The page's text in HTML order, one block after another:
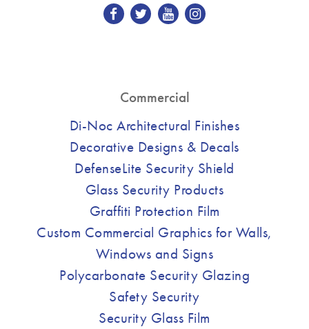
Commercial
Di-Noc Architectural Finishes
Decorative Designs & Decals
DefenseLite Security Shield
Glass Security Products
Graffiti Protection Film
Custom Commercial Graphics for Walls,
Windows and Signs
Polycarbonate Security Glazing
Safety Security
Security Glass Film